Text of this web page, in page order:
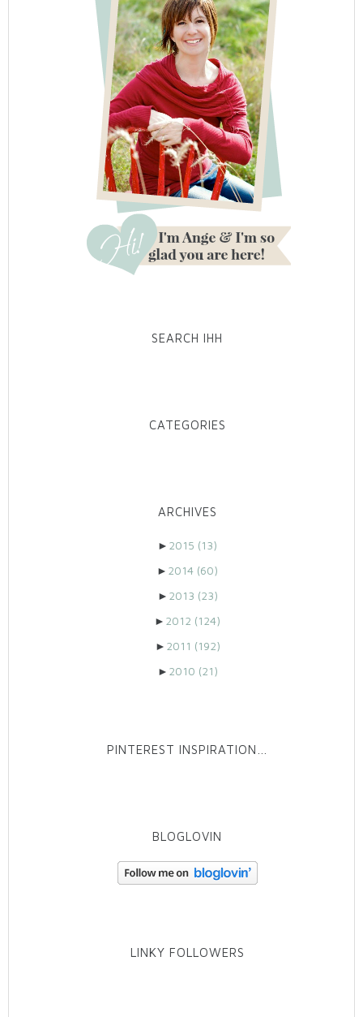
SEARCH IHH
CATEGORIES
ARCHIVES
► 2015 (13)
► 2014 (60)
► 2013 (23)
► 2012 (124)
► 2011 (192)
► 2010 (21)
PINTEREST INSPIRATION…
BLOGLOVIN
LINKY FOLLOWERS